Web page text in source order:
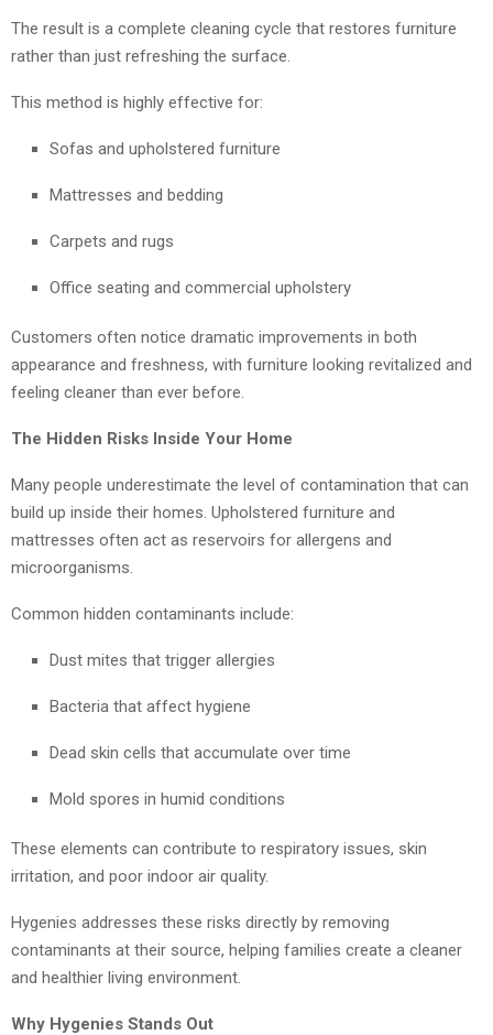
The result is a complete cleaning cycle that restores furniture
rather than just refreshing the surface.
This method is highly effective for:
Sofas and upholstered furniture
Mattresses and bedding
Carpets and rugs
Office seating and commercial upholstery
Customers often notice dramatic improvements in both
appearance and freshness, with furniture looking revitalized and
feeling cleaner than ever before.
The Hidden Risks Inside Your Home
Many people underestimate the level of contamination that can
build up inside their homes. Upholstered furniture and
mattresses often act as reservoirs for allergens and
microorganisms.
Common hidden contaminants include:
Dust mites that trigger allergies
Bacteria that affect hygiene
Dead skin cells that accumulate over time
Mold spores in humid conditions
These elements can contribute to respiratory issues, skin
irritation, and poor indoor air quality.
Hygenies addresses these risks directly by removing
contaminants at their source, helping families create a cleaner
and healthier living environment.
Why Hygenies Stands Out